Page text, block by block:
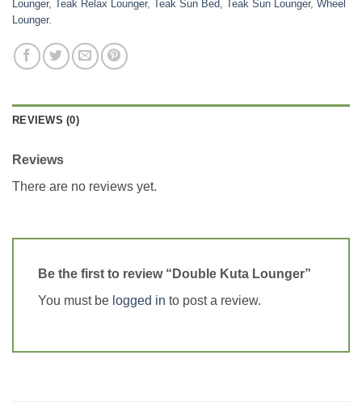
Lounger, Teak Relax Lounger, Teak Sun Bed Teak Sun Lounger, Wheel
Lounger.
REVIEWS (0)
Reviews
There are no reviews yet.
Be the first to review “Double Kuta Lounger”
You must be logged in to post a review.